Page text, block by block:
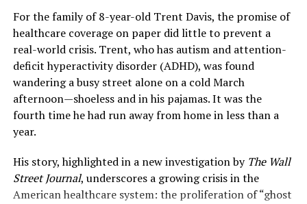
and localized, each event is an opportunity for the virus
to better adapt to human hosts.” The WHO lists Nipah
as a priority pathogen for research and development,
alongside Ebola and SARS-CoV-2.
Key Symptoms and Progression:
From Fever to Encephalitis
The symptoms of Nipah virus infection can be
deceptively nonspecific at first, often leading to critical
delays in diagnosis and isolation. The incubation period
The Difference:
$17.90 per
Since the Part B premium is automatically deducted
from your Social Security check, this is an immediate,
inescapable reduction to your net income.
Calculation
Gross COLA
Increase (Avg.)
~$56.00 The headline raise.
Less: Part B
-$17.90
The mandatory
For the family of 8-year-old Trent Davis, the promise of
healthcare coverage on paper did little to prevent a
real-world crisis. Trent, who has autism and attention-
deficit hyperactivity disorder (ADHD), was found
wandering a busy street alone on a cold March
afternoon—shoeless and in his pajamas. It was the
fourth time he had run away from home in less than a
year.
His story, highlighted in a new investigation by The Wall
Street Journal, underscores a growing crisis in the
American healthcare system: the proliferation of “ghost